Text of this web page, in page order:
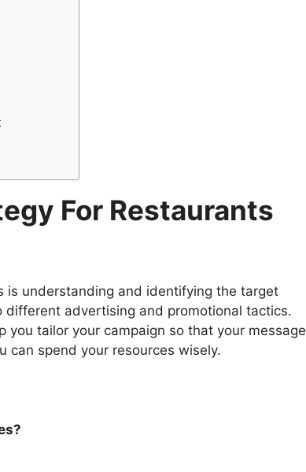
For Restaurants
understanding and identifying the target
advertising and promotional tactics.
tailor your campaign so that your message
can spend your resources wisely.